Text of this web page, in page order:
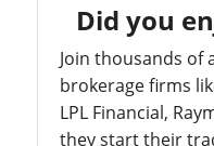
Did you
Join thousands of
brokerage firms
LPL Financial,
they start their